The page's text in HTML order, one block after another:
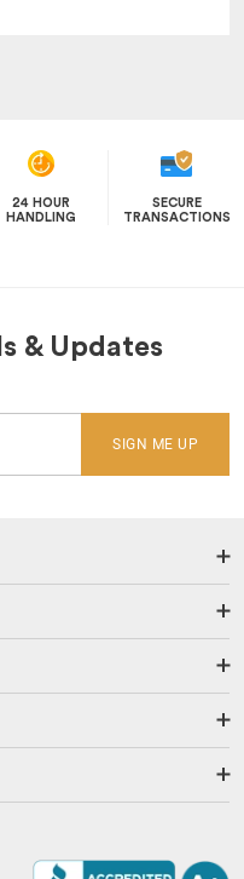
24 HOUR
HANDLING
SECURE
TRANSACTIONS
& Updates
SIGN ME UP